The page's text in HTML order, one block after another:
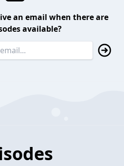
an email when there are
available?